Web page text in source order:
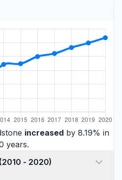
increased by 8.19% in
years.
Population by years (2010 - 2020)